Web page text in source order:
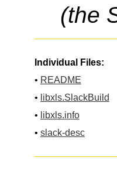
(the
Individual Files:
• README
• libxls.SlackBuild
• libxls.info
• slack-desc